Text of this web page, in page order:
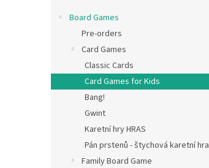
Board Games
Pre-orders
Card Games
Classic Cards
Card Games for Kids
Bang!
Gwint
Karetní hry HRAS
Pán prstenů - štychová karetní hra
Family Board Game